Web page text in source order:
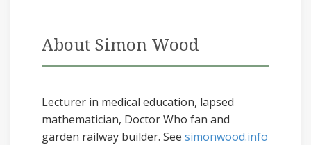
About Simon Wood
Lecturer in medical education, lapsed
mathematician, Doctor Who fan and
garden railway builder. See simonwood.info